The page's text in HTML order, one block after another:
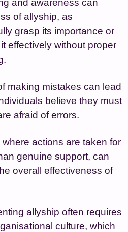
and awareness can
of allyship, as
grasp its importance or
effectively without proper
making mistakes can lead
believe they must
afraid of errors.
actions are taken for
genuine support, can
overall effectiveness of
allyship often requires
culture, which